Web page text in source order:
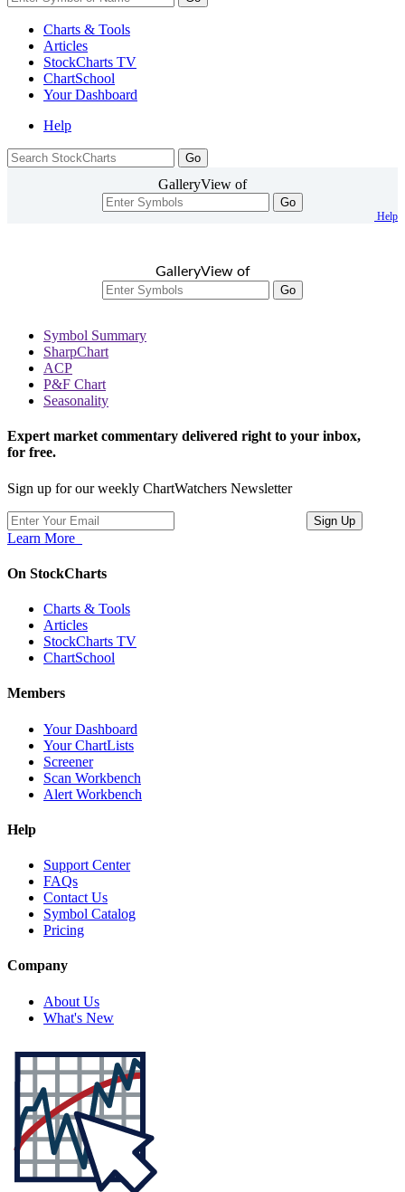
Charts & Tools
Articles
StockCharts TV
ChartSchool
YourDashboard
Help
GalleryView of
Go
Help
GalleryView of
Go
Symbol Summary
SharpChart
ACP
P&F Chart
Seasonality
Expert market commentary delivered right to your inbox,
for free.
Sign up for our weekly ChartWatchers Newsletter
Learn More
On StockCharts
Charts & Tools
Articles
StockCharts TV
ChartSchool
Members
Your Dashboard
Your ChartLists
Screener
Scan Workbench
Alert Workbench
Help
Support Center
FAQs
Contact Us
Symbol Catalog
Pricing
Company
About Us
What's New